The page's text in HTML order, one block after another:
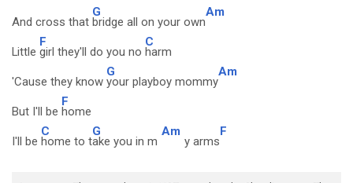
And cross that
G
bridge all on your own
Am
Little
F
girl they'll do you no
C
harm
'Cause they know
G
your playboy mommy
Am
But I'll be
F
home
I'll be
C
home to t
G
ake you in m
Am
y arms
F